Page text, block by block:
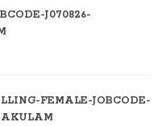
J070826-
FEMALE-JOBCODE-